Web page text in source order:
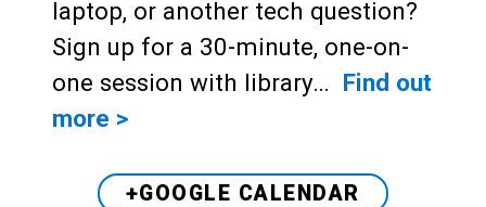
laptop, or another tech question?
Sign up for a 30-minute, one-on-
one session with library… Find out
more >
+GOOGLE CALENDAR